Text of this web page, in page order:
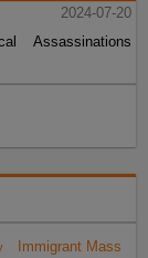
2024-07-20
Assassinations
Immigrant Mass